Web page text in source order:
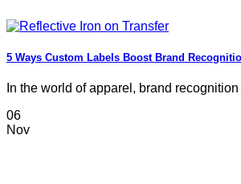
5 Ways Custom Labels Boost Brand
In the world of apparel, brand
06
Nov